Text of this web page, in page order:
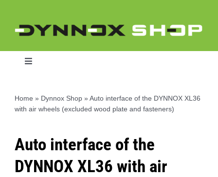
content
Toggle
Dynnox L46
Home » Dynnox Shop»Auto interface of the DYNNOX XL36
with air wheels (excluded wood plate and fasteners)
Auto interface of the
DYNNOX XL36 with air